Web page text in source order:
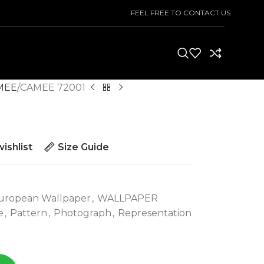
FEEL FREE TO CONTACT US
CAMEE 72001
Size Guide
Wallpaper , WALLPAPER
, Pattern , Photograph , Representation